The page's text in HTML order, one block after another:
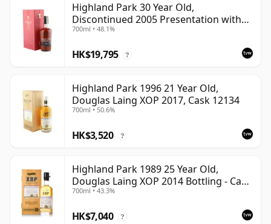
Highland Park 30 Year Old,
Discontinued 2005 Presentation with
Case
700ml • 48.1%
HK$19,795 ?
Highland Park 1996 21 Year Old,
Douglas Laing XOP 2017, Cask 12134
700ml • 50.6%
HK$3,520 ?
Highland Park 1989 25 Year Old,
Douglas Laing XOP 2014 Bottling - Cask
10435
700ml • 43.3%
HK$7,040 ?